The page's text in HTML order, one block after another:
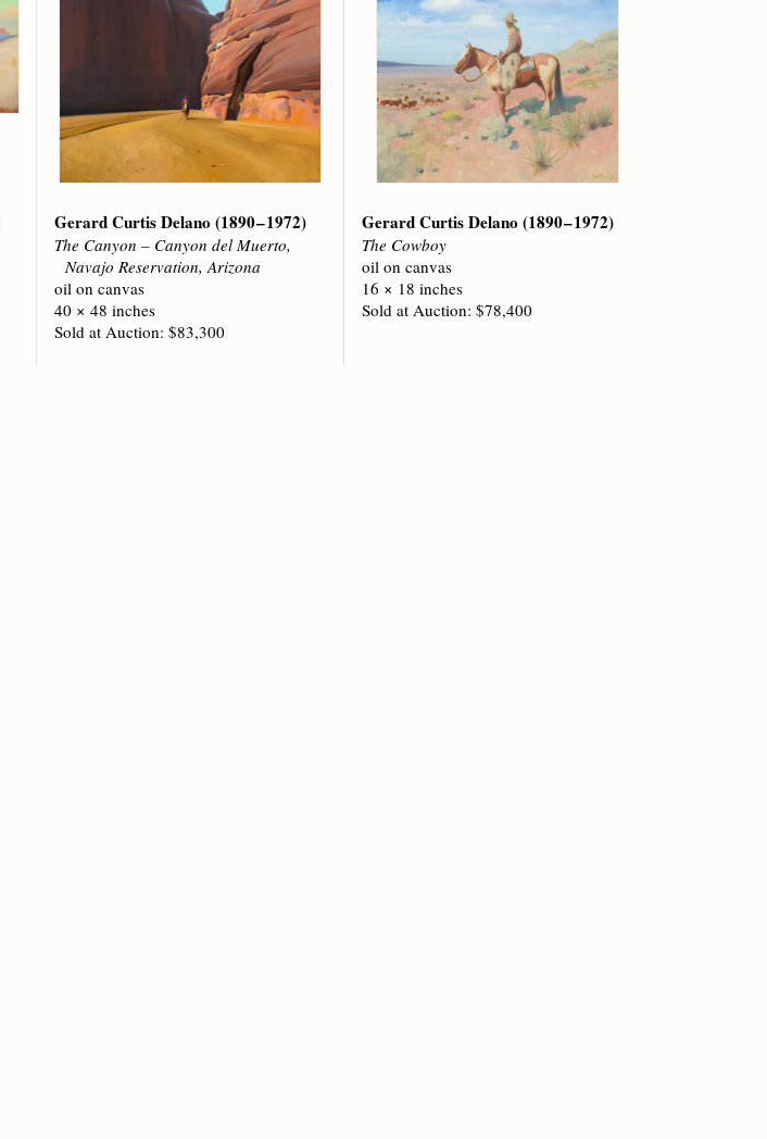
Gerard Curtis Delano(1890 – 1972)
The Canyon – Canyon del Muerto,
Navajo Reservation, Arizona
oil on canvas
40 × 48 inches
Sold at Auction: $83,300
Gerard Curtis Delano(1890 – 1972)
The Cowboy
oil on canvas
16 × 18 inches
Sold at Auction: $78,400